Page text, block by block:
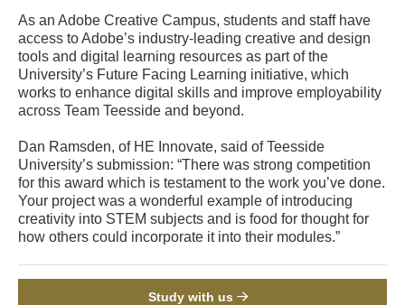
As an Adobe Creative Campus, students and staff have
access to Adobe’s industry-leading creative and design
tools and digital learning resources as part of the
University’s Future Facing Learning initiative, which
works to enhance digital skills and improve employability
across Team Teesside and beyond.
Dan Ramsden, of HE Innovate, said of Teesside
University’s submission: “There was strong competition
for this award which is testament to the work you’ve done.
Your project was a wonderful example of introducing
creativity into STEM subjects and is food for thought for
how others could incorporate it into their modules.”
Study with us